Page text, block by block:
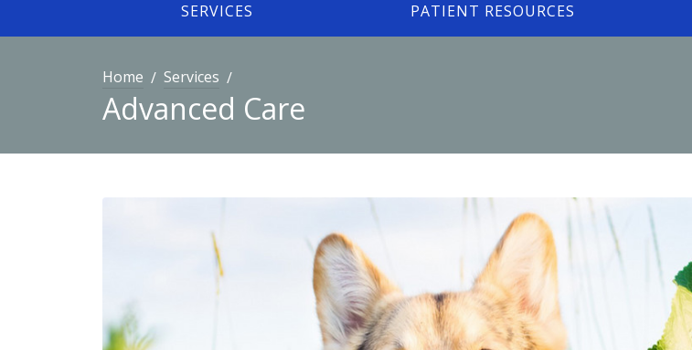
SERVICES PATIENT RESOURCES
Home Services
Advanced Care